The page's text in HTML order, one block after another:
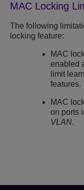
MAC Locking
The following
locking feature:
MAC
enabled
limit
features.
MAC
on ports
VLAN.